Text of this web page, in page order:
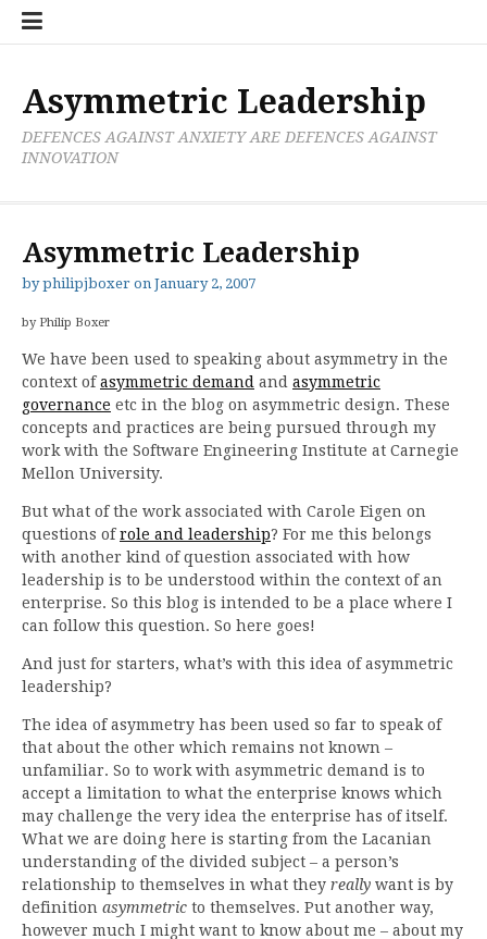
Skip
Research
Publications
PolicyProjective
Tools
Processes
Asymmetric Leadership
DEFENCES AGAINST ANXIETY ARE DEFENCES AGAINST
INNOVATION
Asymmetric Leadership
byphilipjboxer on January 2, 2007
by Philip Boxer
We have been used to speaking about asymmetry in the
context ofasymmetric demand and asymmetric
governance etc in the blog on asymmetric design. These
concepts and practices are being pursued through my
work with the Software Engineering Institute at Carnegie
Mellon University.
But what of the work associated with Carole Eigen on
questions ofrole and leadership? For me this belongs
with another kind of question associated with how
leadership is to be understood within the context of an
enterprise. So this blog is intended to be a place where I
can follow this question. So here goes!
And just for starters, what’s with this idea of asymmetric
leadership?
The idea of asymmetry has been used so far to speak of
that about the other which remains not known –
unfamiliar. So to work with asymmetric demand is to
accept a limitation to what the enterprise knows which
may challenge the very idea the enterprise has of itself.
What we are doing here is starting from the Lacanian
understanding of the divided subject – a person’s
relationship to themselves in what they really want is by
definition asymmetric to themselves. Put another way,
however much I might want to know about me – about my